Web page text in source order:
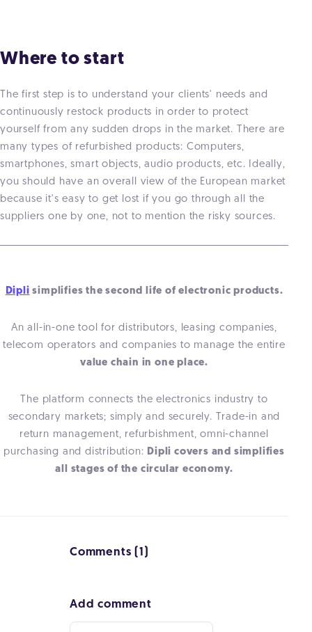
Where to start
The first step is to understand your clients' needs and
continuously restock products in order to protect
yourself from any sudden drops in the market. There are
many types of refurbished products: Computers,
smartphones, smart objects, audio products, etc. Ideally,
you should have an overall view of the European market
because it's easy to get lost if you go through all the
suppliers one by one, not to mention the risky sources.
Dipli simplifies the second life of electronic products.
An all-in-one tool for distributors, leasing companies,
telecom operators and companies to manage the entire
value chain in one place.
The platform connects the electronics industry to
secondary markets; simply and securely. Trade-in and
return management, refurbishment, omni-channel
purchasing and distribution: Dipli covers and simplifies
all stages of the circular economy.
Comments (1)
Add comment